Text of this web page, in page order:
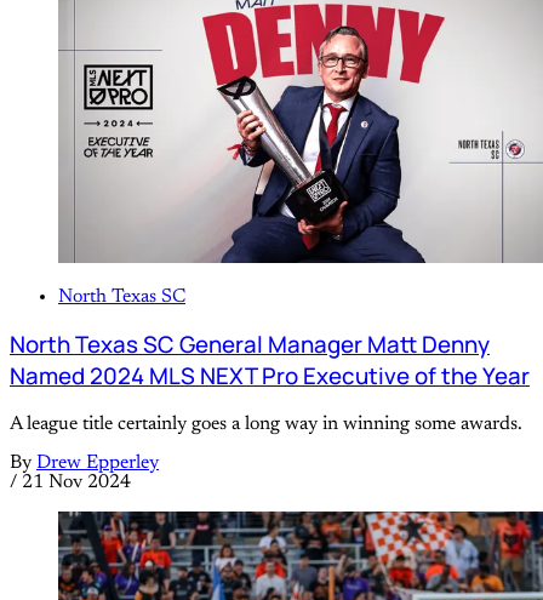
North Texas SC
North Texas SC General Manager Matt Denny
Named 2024 MLS NEXT Pro Executive of the Year
A league title certainly goes a long way in winning some awards.
By Drew Epperley
/ 21 Nov 2024